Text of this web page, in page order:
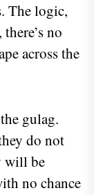
The logic,
no
across the
gulag.
do not
will be
no chance